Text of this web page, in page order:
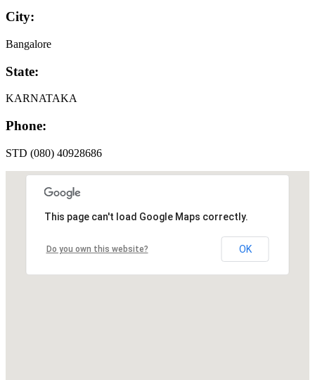
City:
Bangalore
State:
KARNATAKA
Phone:
STD (080) 40928686
This page can't load Google Maps correctly.
Do you own this website? OK